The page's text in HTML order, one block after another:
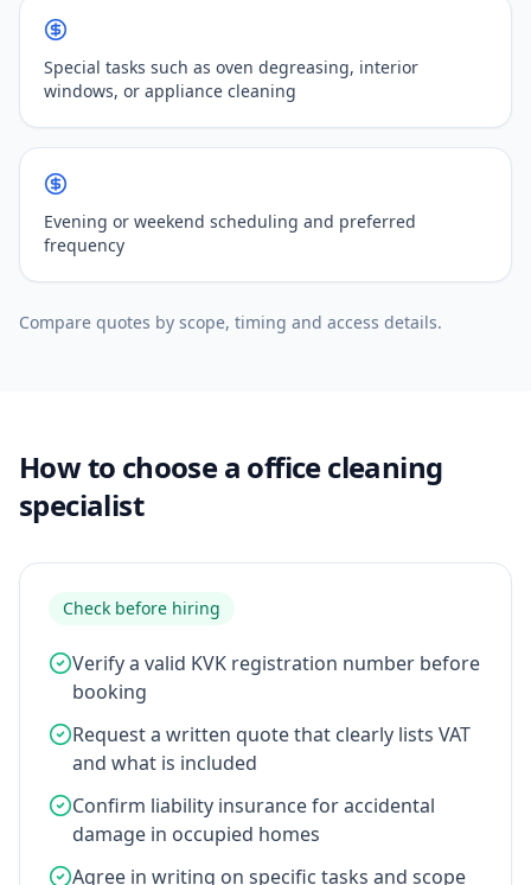
Special tasks such as oven degreasing, interior
windows, or appliance cleaning
Evening or weekend scheduling and preferred
frequency
Compare quotes by scope, timing and access details.
How to choose a office cleaning
specialist
Check before hiring
Verify a valid KVK registration number before
booking
Request a written quote that clearly lists VAT
and what is included
Confirm liability insurance for accidental
damage in occupied homes
Agree in writing on specific tasks and scope